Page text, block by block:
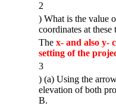
2
) What is the value
coordinates at these
The x- and also y-
setting of the
3
) (a) Using the
elevation of both
B.